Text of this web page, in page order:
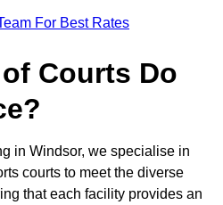
For Best Rates
Courts Do
in Windsor, we specialise in
courts to meet the diverse
that each facility provides an